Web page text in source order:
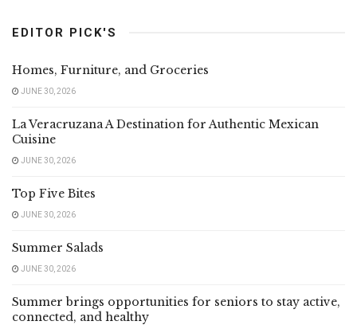
EDITOR PICK'S
Homes, Furniture, and Groceries
JUNE 30, 2026
La Veracruzana A Destination for Authentic Mexican
Cuisine
JUNE 30, 2026
Top Five Bites
JUNE 30, 2026
Summer Salads
JUNE 30, 2026
Summer brings opportunities for seniors to stay active,
connected, and healthy